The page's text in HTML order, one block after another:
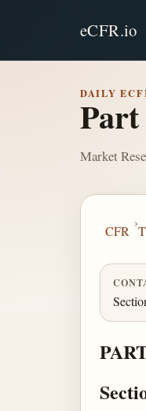
eCFR.io
DAILY
Market
CFR
›